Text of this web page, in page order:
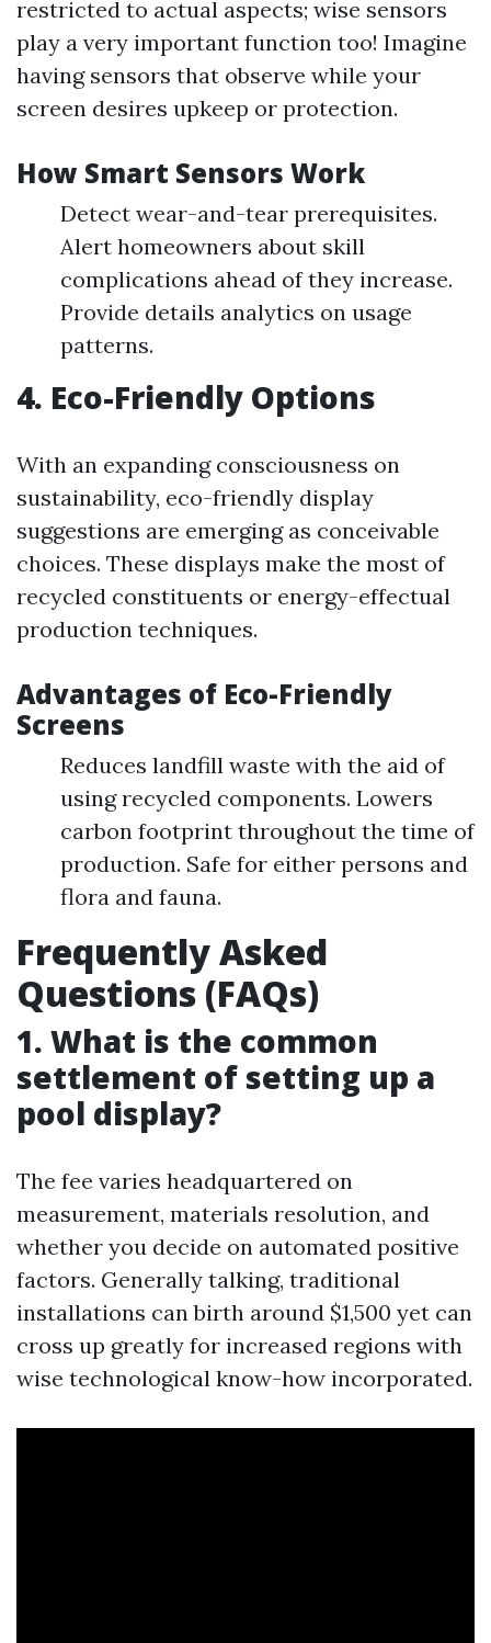
restricted to actual aspects; wise sensors
play a very important function too! Imagine
having sensors that observe while your
screen desires upkeep or protection.
How Smart Sensors Work
Detect wear-and-tear prerequisites.
Alert homeowners about skill
complications ahead of they increase.
Provide details analytics on usage
patterns.
4. Eco-Friendly Options
With an expanding consciousness on
sustainability, eco-friendly display
suggestions are emerging as conceivable
choices. These displays make the most of
recycled constituents or energy-effectual
production techniques.
Advantages of Eco-Friendly
Screens
Reduces landfill waste with the aid of
using recycled components. Lowers
carbon footprint throughout the time of
production. Safe for either persons and
flora and fauna.
Frequently Asked
Questions (FAQs)
1. What is the common
settlement of setting up a
pool display?
The fee varies headquartered on
measurement, materials resolution, and
whether you decide on automated positive
factors. Generally talking, traditional
installations can birth around $1,500 yet can
cross up greatly for increased regions with
wise technological know-how incorporated.